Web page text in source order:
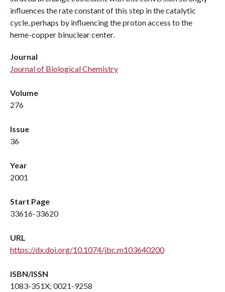
influences the rate constant of this step in the catalytic
cycle, perhaps by influencing the proton access to the
heme-copper binuclear center.
Journal
Journal of Biological Chemistry
Volume
276
Issue
36
Year
2001
Start Page
33616-33620
URL
https://dx.doi.org/10.1074/jbc.m103640200
ISBN/ISSN
1083-351X; 0021-9258